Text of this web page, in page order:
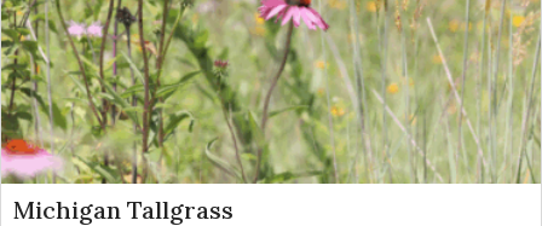
Michigan Tallgrass